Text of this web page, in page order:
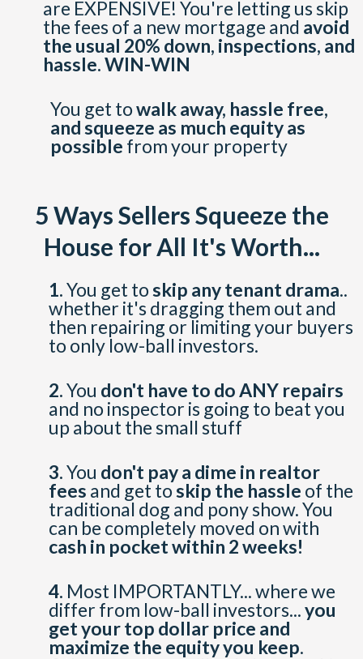
are EXPENSIVE! You're letting us skip
the fees of a new mortgage and avoid
the usual 20% down, inspections, and
hassle. WIN-WIN
You get towalk away, hassle free,
and squeeze as much equity as
possible from your property
5 Ways Sellers Squeeze the
House for All It's Worth...
1.You get toskip any tenant drama..
whether it's dragging them out and
then repairing or limiting your buyers
to only low-ball investors.
2.You don't have to do ANY repairs
and no inspector is going to beat you
up about the small stuff
3.You don't pay a dime in realtor
fees and get toskip the hassle of the
traditional dog and pony show. You
can be completely moved on with
cash in pocket within 2 weeks!
4. Most IMPORTANTLY... where we
differ from low-ball investors...you
get your top dollar price and
maximize the equity you keep.